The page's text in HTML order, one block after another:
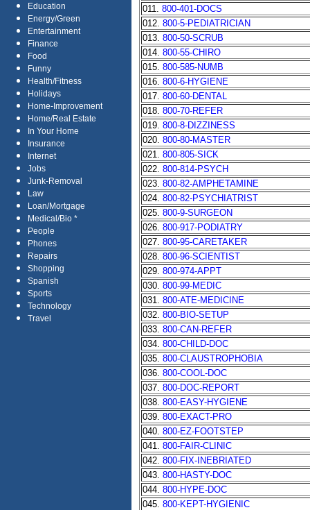
Education
Energy/Green
Entertainment
Finance
Food
Funny
Health/Fitness
Holidays
Home-Improvement
Home/Real Estate
In Your Home
Insurance
Internet
Jobs
Junk-Removal
Law
Loan/Mortgage
Medical/Bio *
People
Phones
Repairs
Shopping
Spanish
Sports
Technology
Travel
011. 800-401-DOCS
012. 800-5-PEDIATRICIAN
013. 800-50-SCRUB
014. 800-55-CHIRO
015. 800-585-NUMB
016. 800-6-HYGIENE
017. 800-60-DENTAL
018. 800-70-REFER
019. 800-8-DIZZINESS
020. 800-80-MASTER
021. 800-805-SICK
022. 800-814-PSYCH
023. 800-82-AMPHETAMINE
024. 800-82-PSYCHIATRIST
025. 800-9-SURGEON
026. 800-917-PODIATRY
027. 800-95-CARETAKER
028. 800-96-SCIENTIST
029. 800-974-APPT
030. 800-99-MEDIC
031. 800-ATE-MEDICINE
032. 800-BIO-SETUP
033. 800-CAN-REFER
034. 800-CHILD-DOC
035. 800-CLAUSTROPHOBIA
036. 800-COOL-DOC
037. 800-DOC-REPORT
038. 800-EASY-HYGIENE
039. 800-EXACT-PRO
040. 800-EZ-FOOTSTEP
041. 800-FAIR-CLINIC
042. 800-FIX-INEBRIATED
043. 800-HASTY-DOC
044. 800-HYPE-DOC
045. 800-KEPT-HYGIENIC